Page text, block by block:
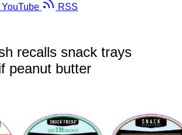
YouTube
RSS
recalls snack trays
peanut butter